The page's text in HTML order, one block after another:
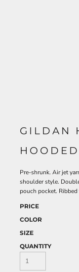
GILDAN
Pre-shrunk. Air jet
shoulder style.
pouch pocket.
PRICE
COLOR
SIZE
QUANTITY